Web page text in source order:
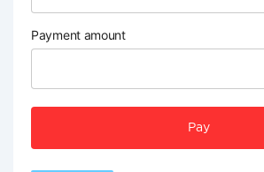
Payment amount
Pay